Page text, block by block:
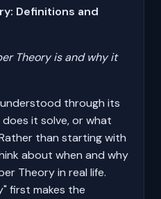
Definitions and
Theory is and why it
through its
it solve, or what
than starting with
about when and why
Theory in real life.
first makes the